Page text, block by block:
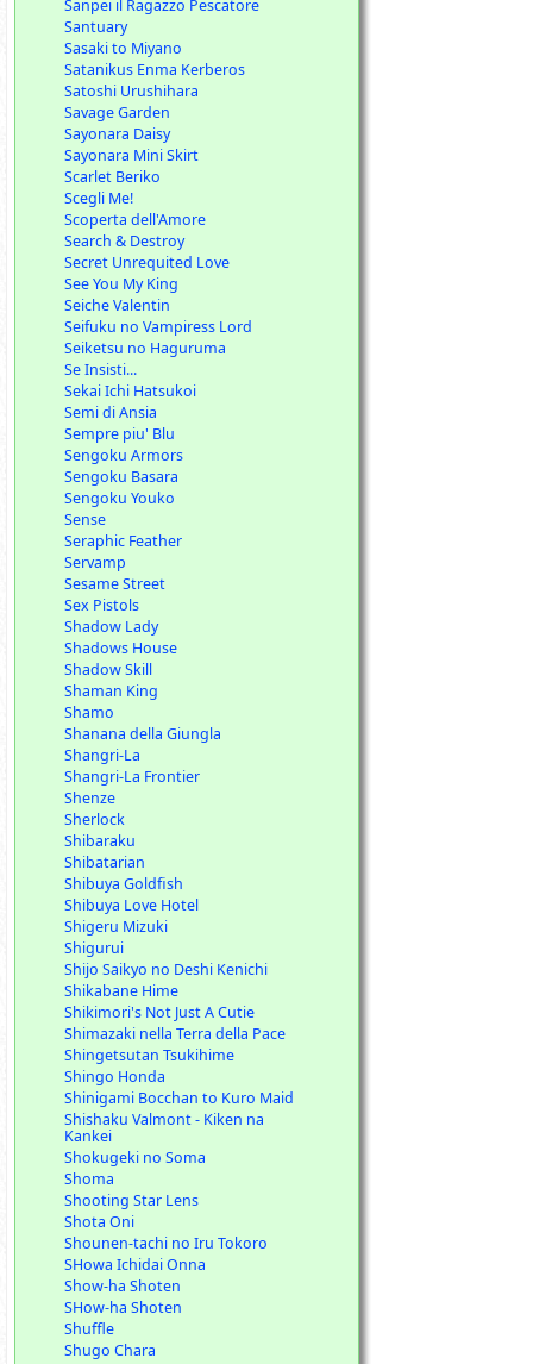
Sanpei il Ragazzo Pescatore
Santuary
Sasaki to Miyano
Satanikus Enma Kerberos
Satoshi Urushihara
Savage Garden
Sayonara Daisy
Sayonara Mini Skirt
Scarlet Beriko
Scegli Me!
Scoperta dell'Amore
Search & Destroy
Secret Unrequited Love
See You My King
Seiche Valentin
Seifuku no Vampiress Lord
Seiketsu no Haguruma
Se Insisti...
Sekai Ichi Hatsukoi
Semi di Ansia
Sempre piu' Blu
Sengoku Armors
Sengoku Basara
Sengoku Youko
Sense
Seraphic Feather
Servamp
Sesame Street
Sex Pistols
Shadow Lady
Shadows House
Shadow Skill
Shaman King
Shamo
Shanana della Giungla
Shangri-La
Shangri-La Frontier
Shenze
Sherlock
Shibaraku
Shibatarian
Shibuya Goldfish
Shibuya Love Hotel
Shigeru Mizuki
Shigurui
Shijo Saikyo no Deshi Kenichi
Shikabane Hime
Shikimori's Not Just A Cutie
Shimazaki nella Terra della Pace
Shingetsutan Tsukihime
Shingo Honda
Shinigami Bocchan to Kuro Maid
Shishaku Valmont - Kiken na
Kankei
Shokugeki no Soma
Shoma
Shooting Star Lens
Shota Oni
Shounen-tachi no Iru Tokoro
SHowa Ichidai Onna
Show-ha Shoten
SHow-ha Shoten
Shuffle
Shugo Chara